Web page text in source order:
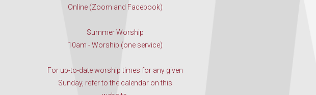
Online (Zoom and Facebook)
Summer Worship
10am - Worship (one service)
For up-to-date worship times for any given
Sunday, refer to the calendar on this